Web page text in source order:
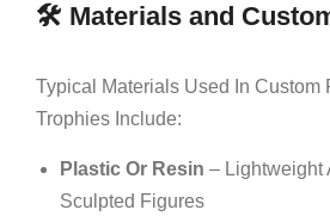
🛠️ Materials and
Typical Materials Used In Custom
Trophies Include:
Plastic Or Resin – Lightweight
Sculpted Figures